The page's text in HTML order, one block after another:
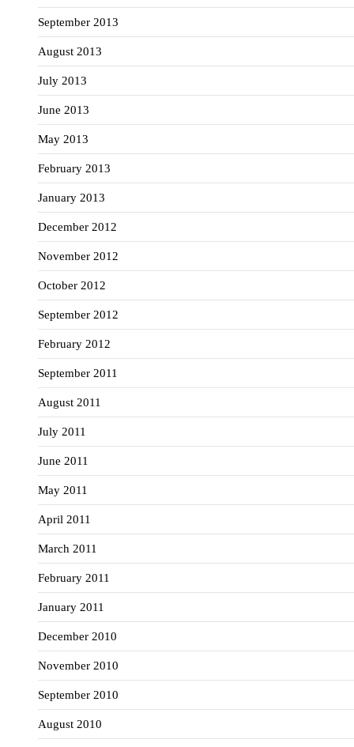
September 2013
August 2013
July 2013
June 2013
May 2013
February 2013
January 2013
December 2012
November 2012
October 2012
September 2012
February 2012
September 2011
August 2011
July 2011
June 2011
May 2011
April 2011
March 2011
February 2011
January 2011
December 2010
November 2010
September 2010
August 2010